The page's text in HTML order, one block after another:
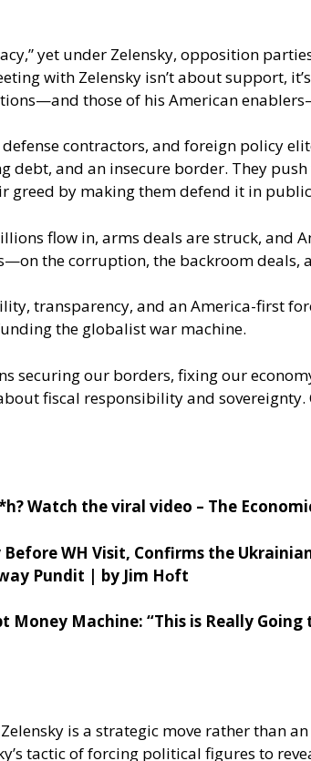
yet under Zelensky, opposition
with Zelensky isn’t about support,
those of his American
contractors, and foreign policy
and an insecure border. They
greed by making them defend it in
flow in, arms deals are struck, and
the corruption, the backroom deals,
transparency, and an America-first
the globalist war machine.
securing our borders, fixing our
fiscal responsibility and
Watch the viral video – The
WH Visit, Confirms the
Pundit | by Jim Hᴏft
Money Machine: “This is Really
is a strategic move rather than
tactic of forcing political figures to